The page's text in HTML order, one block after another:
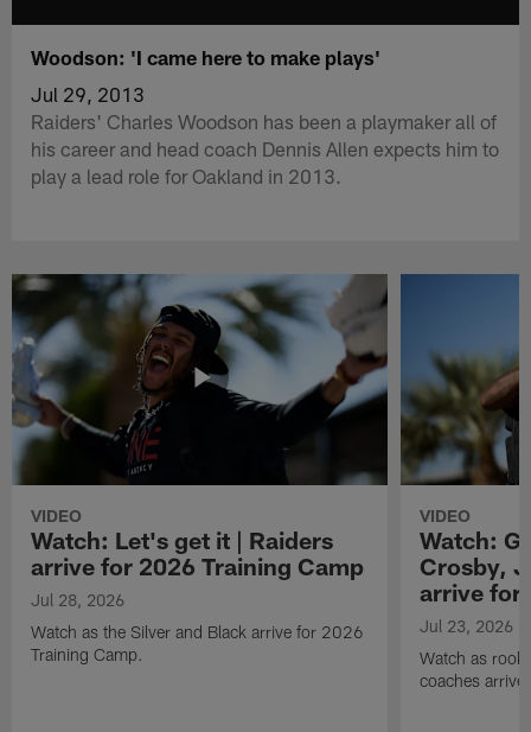
Woodson: 'I came here to make plays'
Jul 29, 2013
Raiders' Charles Woodson has been a playmaker all of
his career and head coach Dennis Allen expects him to
play a lead role for Oakland in 2013.
VIDEO
Watch: Let's get it | Raiders
arrive for 2026 Training Camp
Jul 28, 2026
Watch as the Silver and Black arrive for 2026
Training Camp.
VIDEO
Watch:
Crosby,
arrive for
Jul 23, 2026
Watch as
coaches